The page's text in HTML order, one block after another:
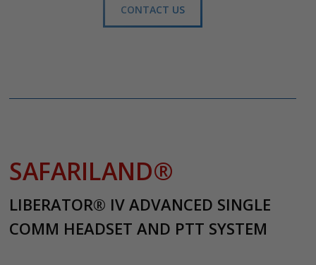
CONTACT US
SAFARILAND®
LIBERATOR® IV ADVANCED SINGLE
COMM HEADSET AND PTT SYSTEM